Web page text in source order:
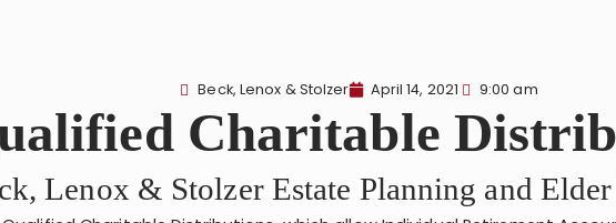
Beck, Lenox & Stolzer April 14, 2021 9:00 am
Charitable
Lenox & Stolzer Estate Planning and